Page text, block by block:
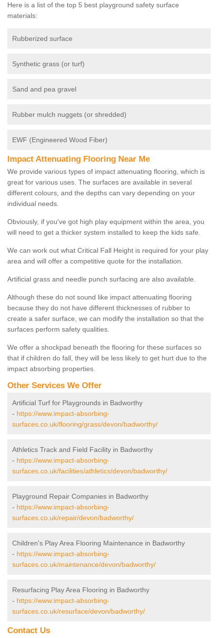
Here is a list of the top 5 best playground safety surface
materials:
Rubberized surface
Synthetic grass (or turf)
Sand and pea gravel
Rubber mulch nuggets (or shredded)
EWF (Engineered Wood Fiber)
Impact Attenuating Flooring Near Me
We provide various types of impact attenuating flooring, which is
great for various uses. The surfaces are available in several
different colours, and the depths can vary depending on your
individual needs.
Obviously, if you've got high play equipment within the area, you
will need to get a thicker system installed to keep the kids safe.
We can work out what Critical Fall Height is required for your play
area and will offer a competitive quote for the installation.
Artificial grass and needle punch surfacing are also available.
Although these do not sound like impact attenuating flooring
because they do not have different thicknesses of rubber to
create a safer surface, we can modify the installation so that the
surfaces perform safety qualities.
We offer a shockpad beneath the flooring for these surfaces so
that if children do fall, they will be less likely to get hurt due to the
impact absorbing properties.
Other Services We Offer
Artificial Turf for Playgrounds in Badworthy
- https://www.impact-absorbing-
surfaces.co.uk/flooring/grass/devon/badworthy/
Athletics Track and Field Facility in Badworthy
- https://www.impact-absorbing-
surfaces.co.uk/facilities/athletics/devon/badworthy/
Playground Repair Companies in Badworthy
- https://www.impact-absorbing-
surfaces.co.uk/repair/devon/badworthy/
Children's Play Area Flooring Maintenance in Badworthy
- https://www.impact-absorbing-
surfaces.co.uk/maintenance/devon/badworthy/
Resurfacing Play Area Flooring in Badworthy
- https://www.impact-absorbing-
surfaces.co.uk/resurface/devon/badworthy/
Contact Us